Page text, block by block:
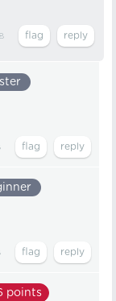
points